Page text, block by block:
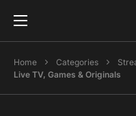
Home Categories
Live TV, Games & Originals